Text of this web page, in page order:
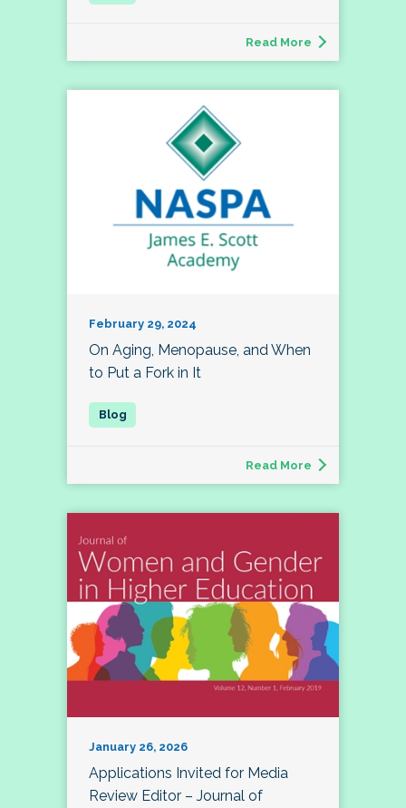
Read More
February 29, 2024
On Aging, Menopause, and When
to Put a Fork in It
Read More
January 26, 2026
Applications Invited for Media
Review Editor – Journal of